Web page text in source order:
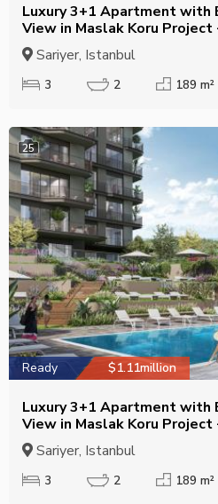
Luxury 3+1 Apartment with
View in Maslak Koru
Suitable for Citizenship
Sariyer, Istanbul
3 2 189 m²
25
Ready $1.11million
Luxury 3+1 Apartment with
View in Maslak Koru
Eligible for Citizenship
Sariyer, Istanbul
3 2 189 m²